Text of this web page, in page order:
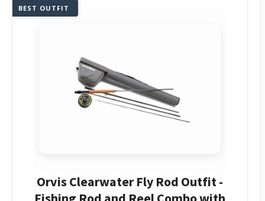
BEST OUTFIT
Orvis Clearwater Fly Rod Outfit -